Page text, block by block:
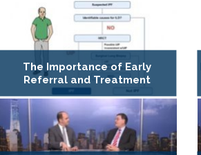
The Importance of Early
Referral and Treatment